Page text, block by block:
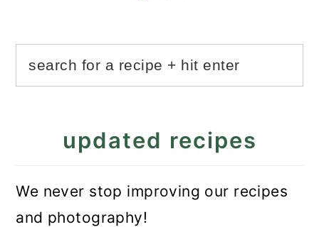
updated recipes
We never stop improving our recipes
and photography!